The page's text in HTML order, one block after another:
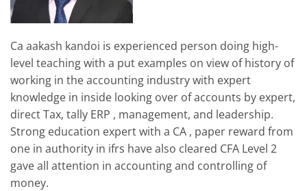
Ca aakash kandoi is experienced person doing high-
level teaching with a put examples on view of history of
working in the accounting industry with expert
knowledge in inside looking over of accounts by expert,
direct Tax, tally ERP , management, and leadership.
Strong education expert with a CA , paper reward from
one in authority in ifrs have also cleared CFA Level 2
gave all attention in accounting and controlling of
money.